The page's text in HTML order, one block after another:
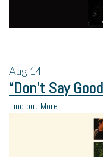
Aug 14
“Don’t Say
Find out More